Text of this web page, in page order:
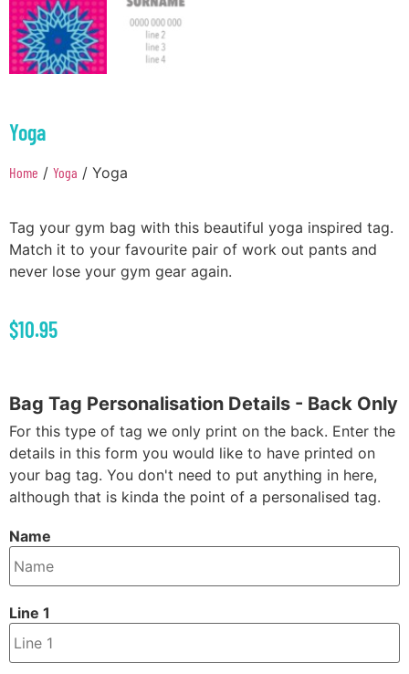
Yoga
Home / Yoga / Yoga
Tag your gym bag with this beautiful yoga inspired tag.
Match it to your favourite pair of work out pants and
never lose your gym gear again.
$10.95
Bag Tag Personalisation Details - Back Only
For this type of tag we only print on the back. Enter the
details in this form you would like to have printed on
your bag tag. You don't need to put anything in here,
although that is kinda the point of a personalised tag.
Name
Line 1